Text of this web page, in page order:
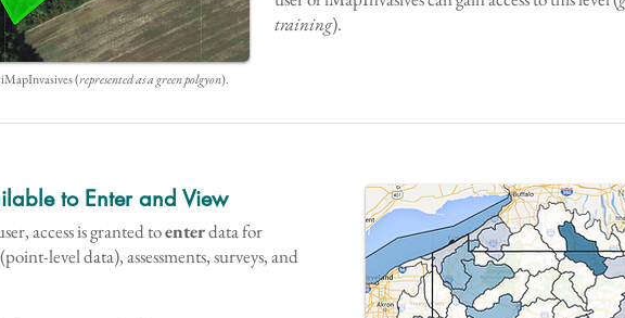
training).
(represented as a green polgyon).
to Enter and View
access is granted toenterdata for
level data), assessments, surveys, and